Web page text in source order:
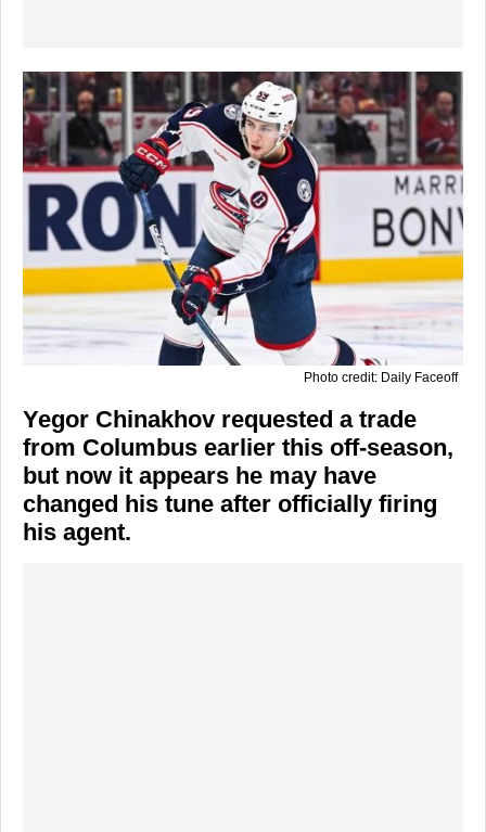
Photo credit: Daily Faceoff
Yegor Chinakhov requested a trade
from Columbus earlier this off-season,
but now it appears he may have
changed his tune after officially firing
his agent.